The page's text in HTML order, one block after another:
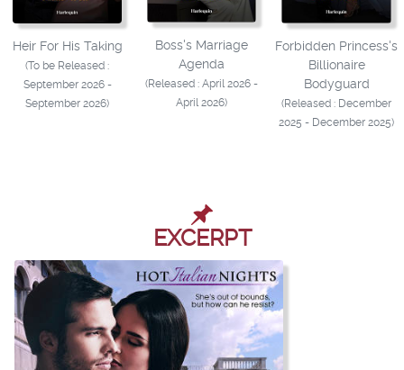
Heir For His Taking
(To be Released :
September 2026 -
September 2026)
Boss's Marriage
Agenda
(Released : April 2026 -
April 2026)
Forbidden Princess's
Billionaire
Bodyguard
(Released : December
2025 - December 2025)
EXCERPT